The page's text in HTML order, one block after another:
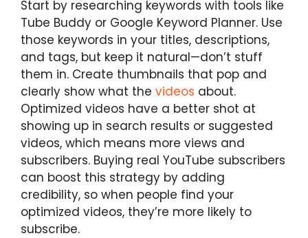
Start by researching keywords with tools like
Tube Buddy or Google Keyword Planner. Use
those keywords in your titles, descriptions,
and tags, but keep it natural—don’t stuff
them in. Create thumbnails that pop and
clearly show what the videos about.
Optimized videos have a better shot at
showing up in search results or suggested
videos, which means more views and
subscribers. Buying real YouTube subscribers
can boost this strategy by adding
credibility, so when people find your
optimized videos, they’re more likely to
subscribe.